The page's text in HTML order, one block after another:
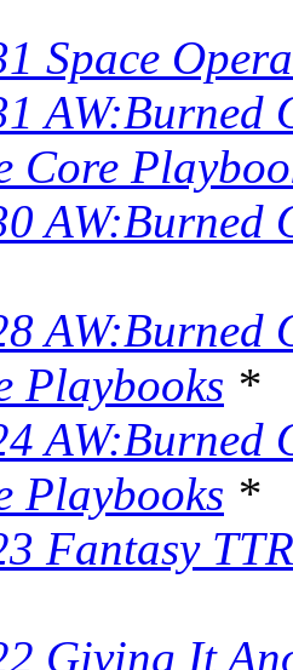
Space
AW:Burned
Core
AW:Burned
AW:Burned
Playbooks *
AW:Burned
Playbooks *
Fantasy
Giving It